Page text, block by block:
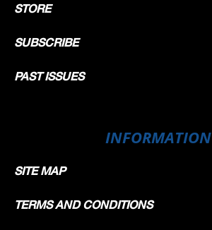
STORE
SUBSCRIBE
PAST ISSUES
INFORMATION
SITE MAP
TERMS AND CONDITIONS